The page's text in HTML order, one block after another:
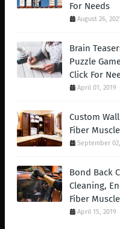
For Needs
August 26,
Brain
Puzzle
Click For
April 01, 2019
Custom
Fiber
September
Bond Back
Cleaning,
Fiber
April 15, 2019